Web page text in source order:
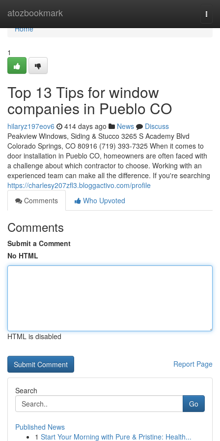
atozbookmark
Home
Home
1
Top 13 Tips for window
companies in Pueblo CO
hilaryz197eov6 414 days ago News
Discuss
Peakview Windows, Siding & Stucco 3265 S Academy Blvd
Colorado Springs, CO 80916 (719) 393-7325 When it comes to
door installation in Pueblo CO, homeowners are often faced with
a challenge about which contractor to choose. Working with an
experienced team can make all the difference. If you're searching
https://charlesy207zfl3.bloggactivo.com/profile
Comments
Who Upvoted
Comments
Submit a Comment
No HTML
HTML is disabled
Report Page
Search
Go
Published News
1 Start Your Morning with Pure & Pristine: Health...